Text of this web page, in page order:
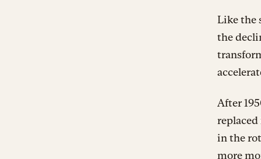
Like the
the
After
in the
more